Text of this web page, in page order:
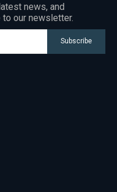
news, and
our newsletter.
Subscribe